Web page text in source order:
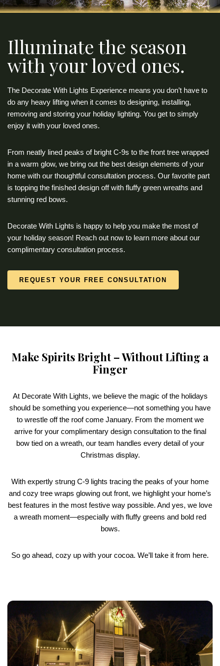
Illuminate the season
with your loved ones.
The Decorate With Lights Experience means you don’t have to
do any heavy lifting when it comes to designing, installing,
removing and storing your holiday lighting. You get to simply
enjoy it with your loved ones.
From neatly lined peaks of bright C-9s to the front tree wrapped
in a warm glow, we bring out the best design elements of your
home with our thoughtful consultation process. Our favorite part
is topping the finished design off with fluffy green wreaths and
stunning red bows.
Decorate With Lights is happy to help you make the most of
your holiday season! Reach out now to learn more about our
complimentary consultation process.
REQUEST YOUR FREE CONSULTATION
Make Spirits Bright – Without Lifting a
Finger
At Decorate With Lights, we believe the magic of the holidays
should be something you experience—not something you have
to wrestle off the roof come January. From the moment we
arrive for your complimentary design consultation to the final
bow tied on a wreath, our team handles every detail of your
Christmas display.
With expertly strung C-9 lights tracing the peaks of your home
and cozy tree wraps glowing out front, we highlight your home’s
best features in the most festive way possible. And yes, we love
a wreath moment—especially with fluffy greens and bold red
bows.
So go ahead, cozy up with your cocoa. We’ll take it from here.